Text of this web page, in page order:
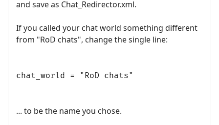
and save as Chat_Redirector.xml.
If you called your chat world something different
from "RoD chats", change the single line:
chat_world = "RoD chats"
... to be the name you chose.